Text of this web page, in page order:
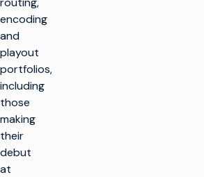
encoding
and
playout
portfolios,
including
those
making
their
debut
at